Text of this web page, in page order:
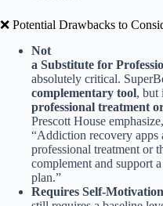
❌ Potential Drawbacks to
Not
a Substitute for
absolutely critical.
complementary tool, but
professional treatment
Prescott House emphasize,
“Addiction recovery apps
professional treatment or
complement and support
plan.”
Requires Self-Motivation